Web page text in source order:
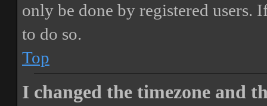
only be done by registered users.
to do so.
Top
I changed the timezone and